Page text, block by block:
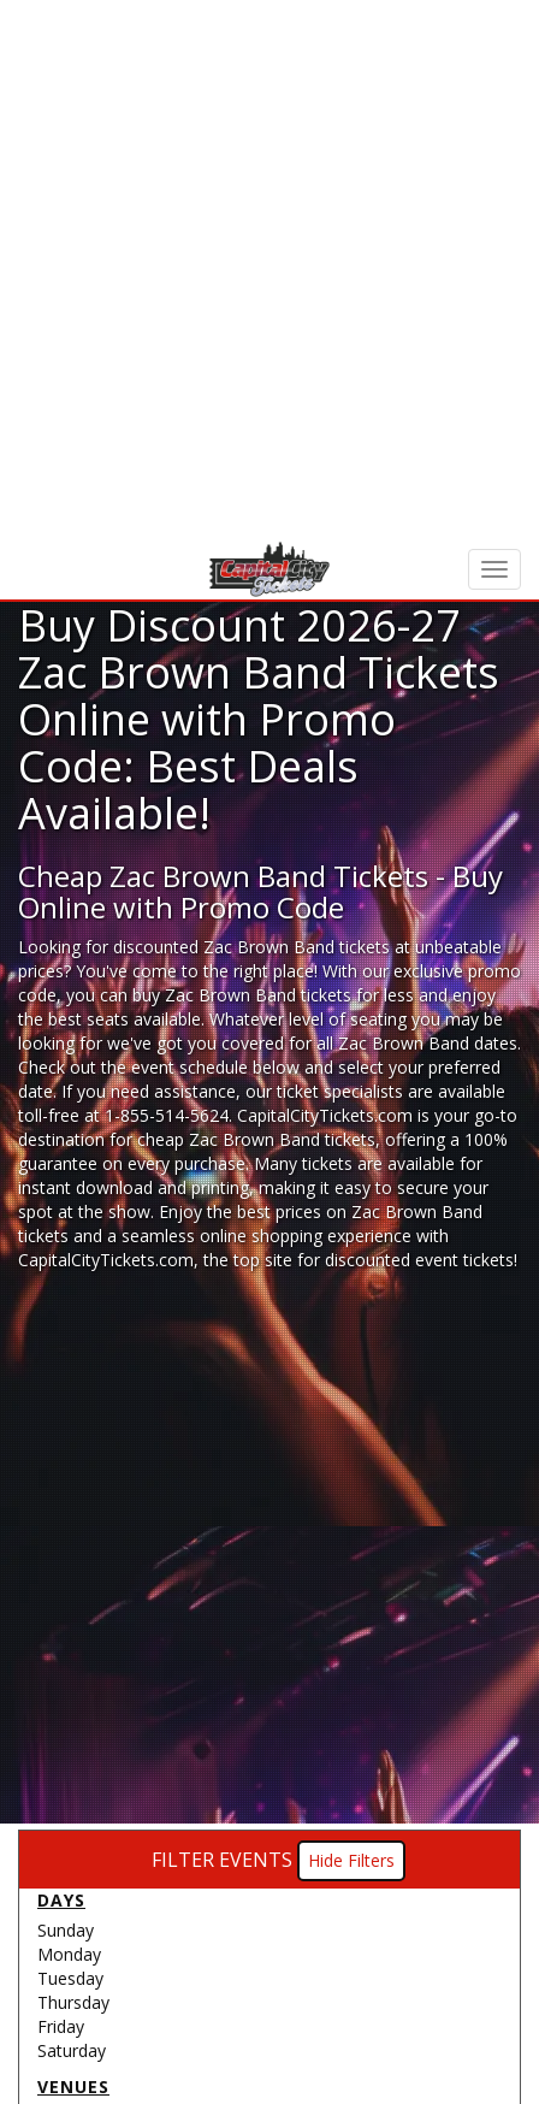
Buy Discount 2026-27
Zac Brown Band Tickets
Online with Promo
Code: Best Deals
Available!
Cheap Zac Brown Band Tickets - Buy
Online with Promo Code
Looking fordiscounted Zac Brown Band ticketsat unbeatable
prices? You've come to the right place! With our exclusive promo
code, you can buy Zac Brown Band tickets for less and enjoy
the best seats available. Whatever level of seating you may be
looking for we've got you covered for all Zac Brown Band dates.
Check out the event schedule below and select your preferred
date. If you need assistance, our ticket specialists are available
toll-free at 1-855-514-5624. CapitalCityTickets.com is your go-to
destination forcheap Zac Brown Band tickets,offering a 100%
guarantee on every purchase. Many tickets are available for
instant download and printing, making it easy to secure your
spot at the show. Enjoy the best prices on Zac Brown Band
tickets and a seamlessonline shopping experience with
CapitalCityTickets.com, the top site for discounted event tickets!
FILTER EVENTS
Filters
DAYS
Sunday
Monday
Tuesday
Thursday
Friday
Saturday
VENUES